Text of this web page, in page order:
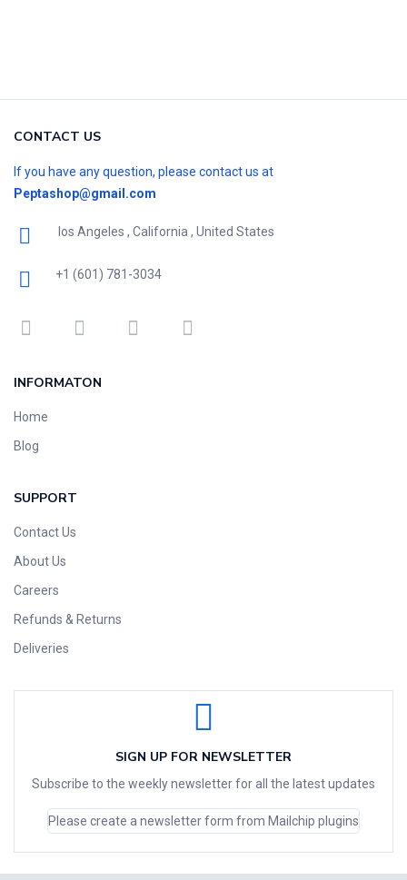
CONTACT US
If you have any question, please contact us at
Peptashop@gmail.com
los Angeles , California , United States
+1 (601) 781-3034
INFORMATON
Home
Blog
SUPPORT
Contact Us
About Us
Careers
Refunds & Returns
Deliveries
SIGN UP FOR NEWSLETTER
Subscribe to the weekly newsletter for all the latest updates
Please create a newsletter form from Mailchip plugins